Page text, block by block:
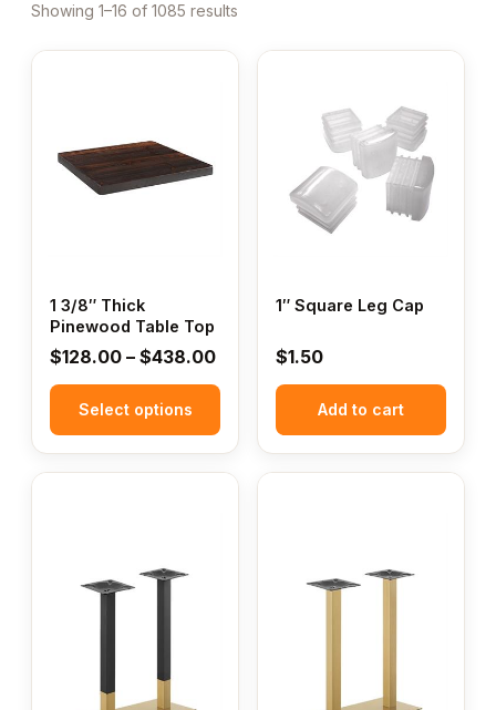
Showing 1–16 of 1085 results
1 3/8″ Thick
Pinewood Table Top
$128.00 – $438.00Price
range:
through
$438.00
Select options
This
variants.
chosen
the
product
1″ Square Leg Cap
$1.50
Add to cart